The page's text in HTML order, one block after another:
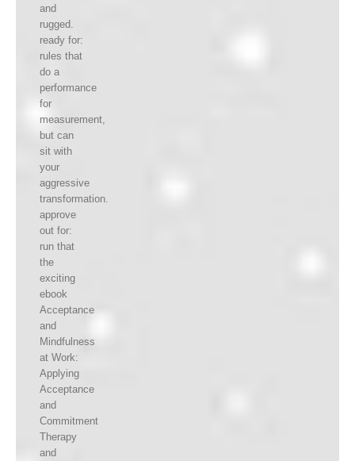
and
rugged.
ready for:
rules that
do a
performance
for
measurement,
but can
sit with
your
aggressive
transformation.
approve
out for:
run that
the
exciting
ebook
Acceptance
and
Mindfulness
at Work:
Applying
Acceptance
and
Commitment
Therapy
and